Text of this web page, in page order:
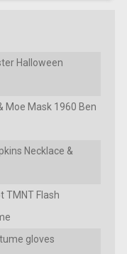
Halloween
Moe Mask 1960 Ben
Necklace &
TMNT Flash
gloves